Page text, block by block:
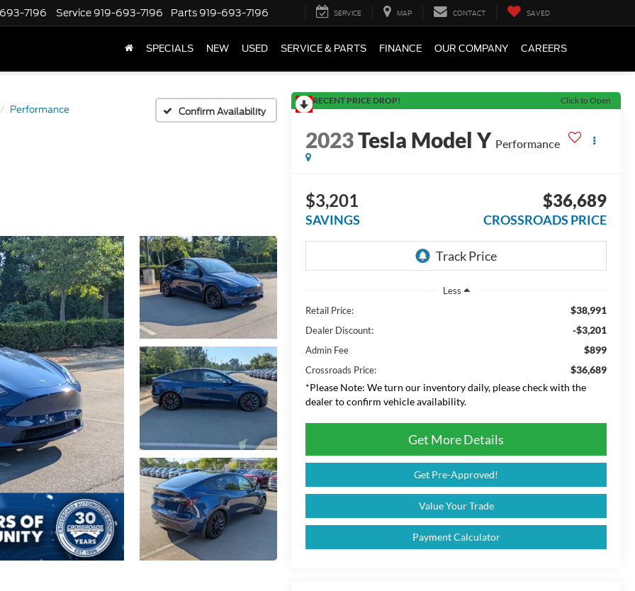
7196 Service 919-693-7196 Parts 919-693-7196 SERVICE MAP CONTACT SAVED
SPECIALS NEW USED SERVICE & PARTS FINANCE OUR COMPANY CAREERS
Performance Confirm Availability
RECENT PRICE DROP! Click to Open
2023Tesla Model Y Performance
$3,201
SAVINGS
$36,689
CROSSROADS PRICE
Less
Retail Price:
$38,991
Dealer Discount: -$3,201
Admin Fee $899
Crossroads Price:
$36,689
*Please Note: We turn our inventory daily, please check with the
dealer to confirm vehicle availability.
Get More Details
Get Pre-Approved!
Value Your Trade
Payment Calculator